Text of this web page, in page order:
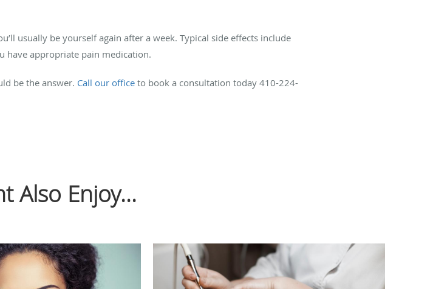
usually be yourself again after a week. Typical side effects include
have appropriate pain medication.
be the answer. Call our office to book a consultation today 410-224-
Also Enjoy...